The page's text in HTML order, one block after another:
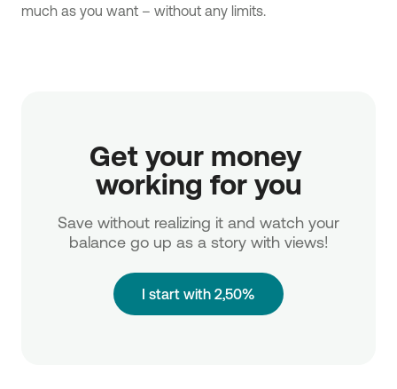
much as you want – without any limits.
Get your money
working for you
Save without realizing it and watch your
balance go up as a story with views!
I start with 2,50%